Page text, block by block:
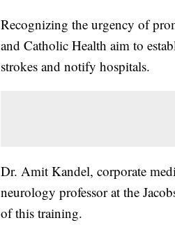
Recognizing the urgency of
and Catholic Health aim to
strokes and notify hospitals.
Dr. Amit Kandel, corporate
neurology professor at the
of this training.